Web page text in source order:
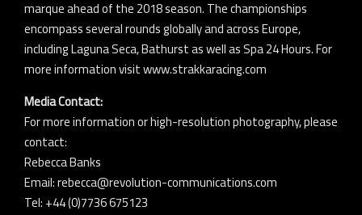
marque ahead of the 2018 season. The championships
encompass several rounds globally and across Europe,
including Laguna Seca, Bathurst as well as Spa 24 Hours. For
more information visit www.strakkaracing.com
Media Contact:
For more information or high-resolution photography, please
contact:
Rebecca Banks
Email: rebecca@revolution-communications.com
Tel: +44 (0)7736 675123